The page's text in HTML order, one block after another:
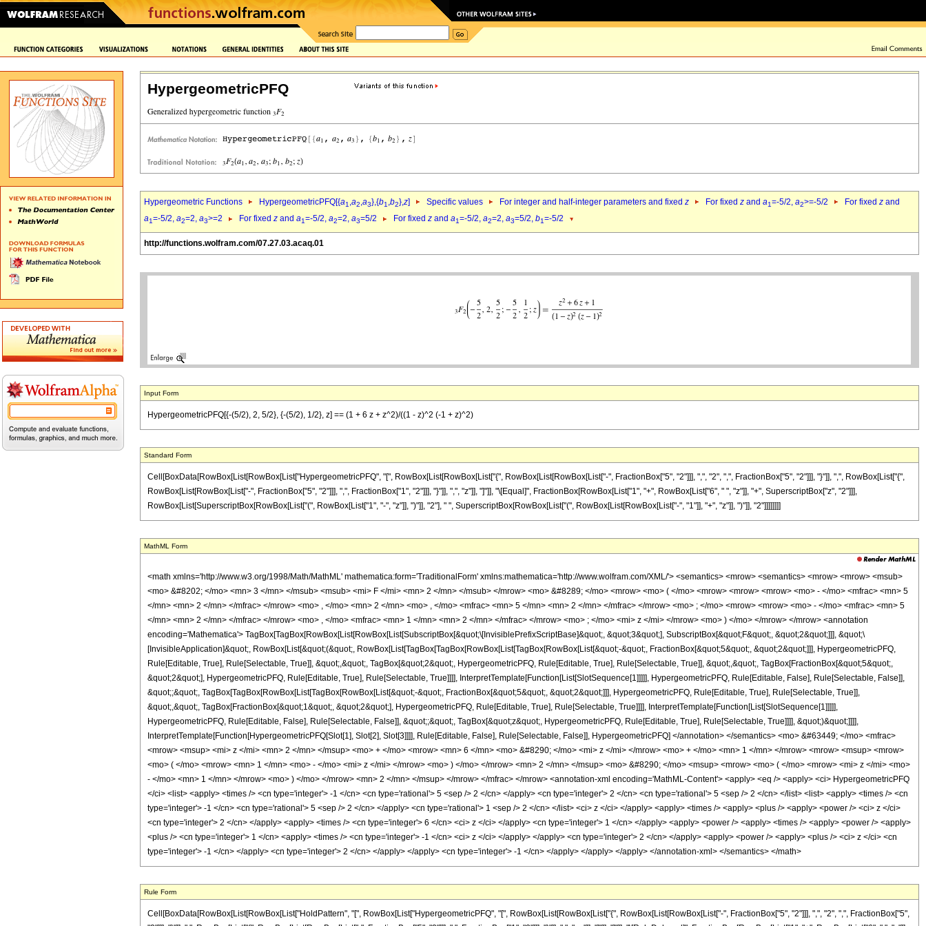
HypergeometricPFQ
Hypergeometric Functions HypergeometricPFQ[{a1,a2,a3},{b1,b2},z] Specific values For integer and half-integer parameters and fixed z For fixed z and a1=-5/2, a2>=-5/2 For fixed z and
a1=-5/2, a2=2, a3>=2 For fixed z and a1=-5/2, a2=2, a3=5/2 For fixed z and a1=-5/2, a2=2, a3=5/2, b1=-5/2
http://functions.wolfram.com/07.27.03.acaq.01
Input Form
HypergeometricPFQ[{-(5/2), 2, 5/2}, {-(5/2), 1/2}, z] == (1 + 6 z + z^2)/((1 - z)^2 (-1 + z)^2)
Standard Form
Cell[BoxData[RowBox[List[RowBox[List["HypergeometricPFQ", "[", RowBox[List[RowBox[List["{", RowBox[List[RowBox[List["-", FractionBox["5", "2"]]], ",", "2", ",", FractionBox["5", "2"]]], "}"]], ",", RowBox[List["{",
RowBox[List[RowBox[List["-", FractionBox["5", "2"]]], ",", FractionBox["1", "2"]]], "}"]], ",", "z"]], "]"]], "\[Equal]", FractionBox[RowBox[List["1", "+", RowBox[List["6", " ", "z"]], "+", SuperscriptBox["z", "2"]]],
RowBox[List[SuperscriptBox[RowBox[List["(", RowBox[List["1", "-", "z"]], ")"]], "2"], " ", SuperscriptBox[RowBox[List["(", RowBox[List[RowBox[List["-", "1"]], "+", "z"]], ")"]], "2"]]]]]]]]
MathML Form
<math xmlns='http://www.w3.org/1998/Math/MathML' mathematica:form='TraditionalForm' xmlns:mathematica='http://www.wolfram.com/XML/'> <semantics> <mrow> <semantics> <mrow> <mrow> <msub>
<mo> &#8202; </mo> <mn> 3 </mn> </msub> <msub> <mi> F </mi> <mn> 2 </mn> </msub> </mrow> <mo> &#8289; </mo> <mrow> <mo> ( </mo> <mrow> <mrow> <mrow> <mo> - </mo> <mfrac> <mn> 5
</mn> <mn> 2 </mn> </mfrac> </mrow> <mo> , </mo> <mn> 2 </mn> <mo> , </mo> <mfrac> <mn> 5 </mn> <mn> 2 </mn> </mfrac> </mrow> <mo> ; </mo> <mrow> <mrow> <mo> - </mo> <mfrac> <mn> 5
</mn> <mn> 2 </mn> </mfrac> </mrow> <mo> , </mo> <mfrac> <mn> 1 </mn> <mn> 2 </mn> </mfrac> </mrow> <mo> ; </mo> <mi> z </mi> </mrow> <mo> ) </mo> </mrow> </mrow> <annotation
encoding='Mathematica'> TagBox[TagBox[RowBox[List[RowBox[List[SubscriptBox[&quot;\[InvisiblePrefixScriptBase]&quot;, &quot;3&quot;], SubscriptBox[&quot;F&quot;, &quot;2&quot;]]], &quot;\
[InvisibleApplication]&quot;, RowBox[List[&quot;(&quot;, RowBox[List[TagBox[TagBox[RowBox[List[TagBox[RowBox[List[&quot;-&quot;, FractionBox[&quot;5&quot;, &quot;2&quot;]]], HypergeometricPFQ,
Rule[Editable, True], Rule[Selectable, True]], &quot;,&quot;, TagBox[&quot;2&quot;, HypergeometricPFQ, Rule[Editable, True], Rule[Selectable, True]], &quot;,&quot;, TagBox[FractionBox[&quot;5&quot;,
&quot;2&quot;], HypergeometricPFQ, Rule[Editable, True], Rule[Selectable, True]]]], InterpretTemplate[Function[List[SlotSequence[1]]]]], HypergeometricPFQ, Rule[Editable, False], Rule[Selectable, False]],
&quot;;&quot;, TagBox[TagBox[RowBox[List[TagBox[RowBox[List[&quot;-&quot;, FractionBox[&quot;5&quot;, &quot;2&quot;]]], HypergeometricPFQ, Rule[Editable, True], Rule[Selectable, True]],
&quot;,&quot;, TagBox[FractionBox[&quot;1&quot;, &quot;2&quot;], HypergeometricPFQ, Rule[Editable, True], Rule[Selectable, True]]]], InterpretTemplate[Function[List[SlotSequence[1]]]]],
HypergeometricPFQ, Rule[Editable, False], Rule[Selectable, False]], &quot;;&quot;, TagBox[&quot;z&quot;, HypergeometricPFQ, Rule[Editable, True], Rule[Selectable, True]]]], &quot;)&quot;]]]],
InterpretTemplate[Function[HypergeometricPFQ[Slot[1], Slot[2], Slot[3]]]], Rule[Editable, False], Rule[Selectable, False]], HypergeometricPFQ] </annotation> </semantics> <mo> &#63449; </mo> <mfrac>
<mrow> <msup> <mi> z </mi> <mn> 2 </mn> </msup> <mo> + </mo> <mrow> <mn> 6 </mn> <mo> &#8290; </mo> <mi> z </mi> </mrow> <mo> + </mo> <mn> 1 </mn> </mrow> <mrow> <msup> <mrow>
<mo> ( </mo> <mrow> <mn> 1 </mn> <mo> - </mo> <mi> z </mi> </mrow> <mo> ) </mo> </mrow> <mn> 2 </mn> </msup> <mo> &#8290; </mo> <msup> <mrow> <mo> ( </mo> <mrow> <mi> z </mi> <mo>
- </mo> <mn> 1 </mn> </mrow> <mo> ) </mo> </mrow> <mn> 2 </mn> </msup> </mrow> </mfrac> </mrow> <annotation-xml encoding='MathML-Content'> <apply> <eq /> <apply> <ci> HypergeometricPFQ
</ci> <list> <apply> <times /> <cn type='integer'> -1 </cn> <cn type='rational'> 5 <sep /> 2 </cn> </apply> <cn type='integer'> 2 </cn> <cn type='rational'> 5 <sep /> 2 </cn> </list> <list> <apply> <times /> <cn
type='integer'> -1 </cn> <cn type='rational'> 5 <sep /> 2 </cn> </apply> <cn type='rational'> 1 <sep /> 2 </cn> </list> <ci> z </ci> </apply> <apply> <times /> <apply> <plus /> <apply> <power /> <ci> z </ci>
<cn type='integer'> 2 </cn> </apply> <apply> <times /> <cn type='integer'> 6 </cn> <ci> z </ci> </apply> <cn type='integer'> 1 </cn> </apply> <apply> <power /> <apply> <times /> <apply> <power /> <apply>
<plus /> <cn type='integer'> 1 </cn> <apply> <times /> <cn type='integer'> -1 </cn> <ci> z </ci> </apply> </apply> <cn type='integer'> 2 </cn> </apply> <apply> <power /> <apply> <plus /> <ci> z </ci> <cn
type='integer'> -1 </cn> </apply> <cn type='integer'> 2 </cn> </apply> </apply> <cn type='integer'> -1 </cn> </apply> </apply> </apply> </annotation-xml> </semantics> </math>
Rule Form
Cell[BoxData[RowBox[List[RowBox[List["HoldPattern", "[", RowBox[List["HypergeometricPFQ", "[", RowBox[List[RowBox[List["{", RowBox[List[RowBox[List["-", FractionBox["5", "2"]]], ",", "2", ",", FractionBox["5",